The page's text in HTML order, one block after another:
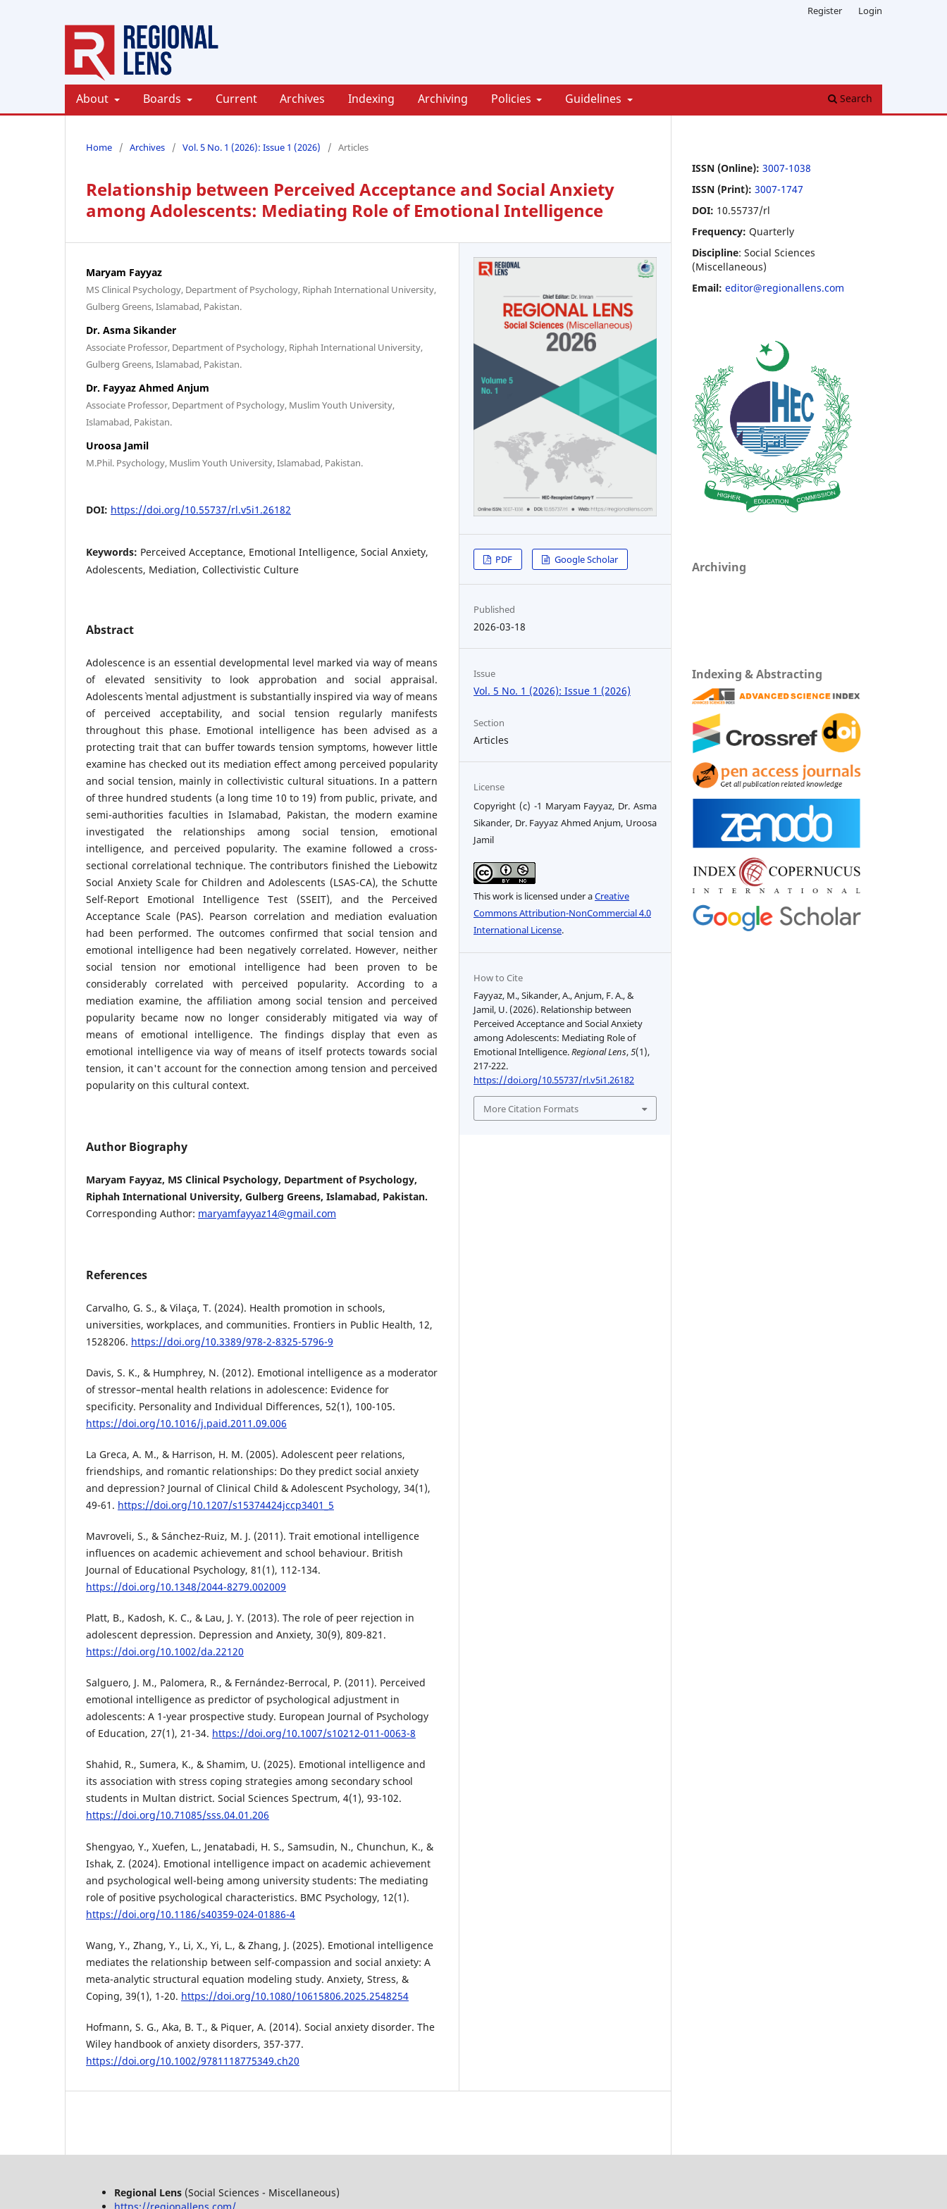
About Boards Current Archives Indexing Archiving Policies Guidelines Search
Register Login
Home / Archives / Vol. 5 No. 1 (2026): Issue 1 (2026) / Articles
Relationship between Perceived Acceptance and Social Anxiety
among Adolescents: Mediating Role of Emotional Intelligence
Maryam Fayyaz
MS Clinical Psychology, Department of Psychology, Riphah International University,
Gulberg Greens, Islamabad, Pakistan.
Dr. Asma Sikander
Associate Professor, Department of Psychology, Riphah International University,
Gulberg Greens, Islamabad, Pakistan.
Dr. Fayyaz Ahmed Anjum
Associate Professor, Department of Psychology, Muslim Youth University,
Islamabad, Pakistan.
Uroosa Jamil
M.Phil. Psychology, Muslim Youth University, Islamabad, Pakistan.
DOI: https://doi.org/10.55737/rl.v5i1.26182
Keywords: Perceived Acceptance, Emotional Intelligence, Social Anxiety,
Adolescents, Mediation, Collectivistic Culture
Abstract
Adolescence is an essential developmental level marked via way of means
of elevated sensitivity to look approbation and social appraisal.
Adolescents` mental adjustment is substantially inspired via way of means
of perceived acceptability, and social tension regularly manifests
throughout this phase. Emotional intelligence has been advised as a
protecting trait that can buffer towards tension symptoms, however little
examine has checked out its mediation effect among perceived popularity
and social tension, mainly in collectivistic cultural situations. In a pattern
of three hundred students (a long time 10 to 19) from public, private, and
semi-authorities faculties in Islamabad, Pakistan, the modern examine
investigated the relationships among social tension, emotional
intelligence, and perceived popularity. The examine followed a cross-
sectional correlational technique. The contributors finished the Liebowitz
Social Anxiety Scale for Children and Adolescents (LSAS-CA), the Schutte
Self-Report Emotional Intelligence Test (SSEIT), and the Perceived
Acceptance Scale (PAS). Pearson correlation and mediation evaluation
had been performed. The outcomes confirmed that social tension and
emotional intelligence had been negatively correlated. However, neither
social tension nor emotional intelligence had been proven to be
considerably correlated with perceived popularity. According to a
mediation examine, the affiliation among social tension and perceived
popularity became now no longer considerably mitigated via way of
means of emotional intelligence. The findings display that even as
emotional intelligence via way of means of itself protects towards social
tension, it can't account for the connection among tension and perceived
popularity on this cultural context.
Author Biography
Maryam Fayyaz, MS Clinical Psychology, Department of Psychology,
Riphah International University, Gulberg Greens, Islamabad, Pakistan.
Corresponding Author: maryamfayyaz14@gmail.com
References
Carvalho, G. S., & Vilaça, T. (2024). Health promotion in schools,
universities, workplaces, and communities. Frontiers in Public Health, 12,
1528206. https://doi.org/10.3389/978-2-8325-5796-9
Davis, S. K., & Humphrey, N. (2012). Emotional intelligence as a moderator
of stressor–mental health relations in adolescence: Evidence for
specificity. Personality and Individual Differences, 52(1), 100-105.
https://doi.org/10.1016/j.paid.2011.09.006
La Greca, A. M., & Harrison, H. M. (2005). Adolescent peer relations,
friendships, and romantic relationships: Do they predict social anxiety
and depression? Journal of Clinical Child & Adolescent Psychology, 34(1),
49-61. https://doi.org/10.1207/s15374424jccp3401_5
Mavroveli, S., & Sánchez‐Ruiz, M. J. (2011). Trait emotional intelligence
influences on academic achievement and school behaviour. British
Journal of Educational Psychology, 81(1), 112-134.
https://doi.org/10.1348/2044-8279.002009
Platt, B., Kadosh, K. C., & Lau, J. Y. (2013). The role of peer rejection in
adolescent depression. Depression and Anxiety, 30(9), 809-821.
https://doi.org/10.1002/da.22120
Salguero, J. M., Palomera, R., & Fernández-Berrocal, P. (2011). Perceived
emotional intelligence as predictor of psychological adjustment in
adolescents: A 1-year prospective study. European Journal of Psychology
of Education, 27(1), 21-34. https://doi.org/10.1007/s10212-011-0063-8
Shahid, R., Sumera, K., & Shamim, U. (2025). Emotional intelligence and
its association with stress coping strategies among secondary school
students in Multan district. Social Sciences Spectrum, 4(1), 93-102.
https://doi.org/10.71085/sss.04.01.206
Shengyao, Y., Xuefen, L., Jenatabadi, H. S., Samsudin, N., Chunchun, K., &
Ishak, Z. (2024). Emotional intelligence impact on academic achievement
and psychological well-being among university students: The mediating
role of positive psychological characteristics. BMC Psychology, 12(1).
https://doi.org/10.1186/s40359-024-01886-4
Wang, Y., Zhang, Y., Li, X., Yi, L., & Zhang, J. (2025). Emotional intelligence
mediates the relationship between self-compassion and social anxiety: A
meta-analytic structural equation modeling study. Anxiety, Stress, &
Coping, 39(1), 1-20. https://doi.org/10.1080/10615806.2025.2548254
Hofmann, S. G., Aka, B. T., & Piquer, A. (2014). Social anxiety disorder. The
Wiley handbook of anxiety disorders, 357-377.
https://doi.org/10.1002/9781118775349.ch20
PDF Google Scholar
Published
2026-03-18
Issue
Vol. 5 No. 1 (2026): Issue 1 (2026)
Section
Articles
License
Copyright (c) -1 Maryam Fayyaz, Dr. Asma
Sikander, Dr. Fayyaz Ahmed Anjum, Uroosa
Jamil
This work is licensed under aCreative
Commons Attribution-NonCommercial 4.0
International License.
How to Cite
Fayyaz, M., Sikander, A., Anjum, F. A., &
Jamil, U. (2026). Relationship between
Perceived Acceptance and Social Anxiety
among Adolescents: Mediating Role of
Emotional Intelligence.Regional Lens,5(1),
217-222.
https://doi.org/10.55737/rl.v5i1.26182
More Citation Formats
ISSN (Online): 3007-1038
ISSN (Print): 3007-1747
DOI: 10.55737/rl
Frequency: Quarterly
Discipline: Social Sciences
(Miscellaneous)
Email: editor@regionallens.com
Archiving
Indexing & Abstracting
Regional Lens (Social Sciences - Miscellaneous)
https://regionallens.com/